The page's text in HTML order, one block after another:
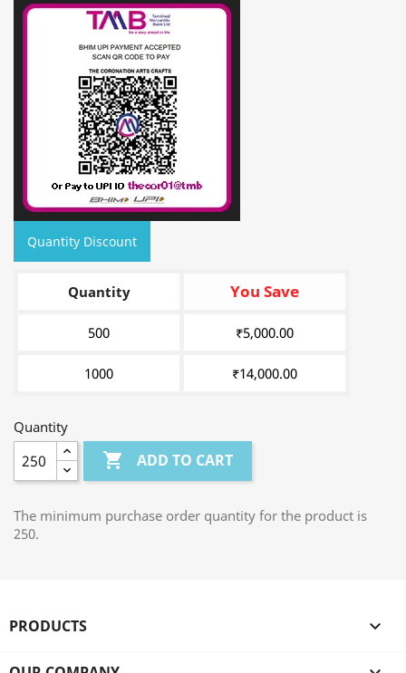
Quantity Discount
Quantity You Save
500 ₹5,000.00
1000 ₹14,000.00
Quantity
 ADD TO CART
The minimum purchase order quantity for the product is
250.
PRODUCTS 